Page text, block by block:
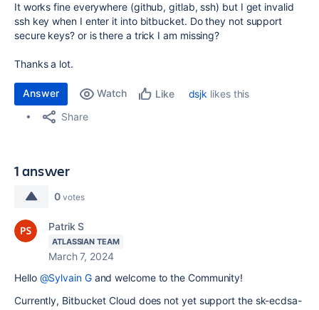
It works fine everywhere (github, gitlab, ssh) but I get invalid
ssh key when I enter it into bitbucket. Do they not support
secure keys? or is there a trick I am missing?
Thanks a lot.
Answer Watch Like dsjk likes this
Share
1 answer
0 votes
Patrik S
ATLASSIAN TEAM
March 7, 2024
Hello @Sylvain Gand welcome to the Community!
Currently, Bitbucket Cloud does not yet support the sk-ecdsa-